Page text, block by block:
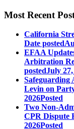
Most Recent
California
Date posted
EFAA
Arbitration
postedJuly 27,
Safeguarding
Levin on
2026Posted
Two Non-
CPR Dispute
2026Posted